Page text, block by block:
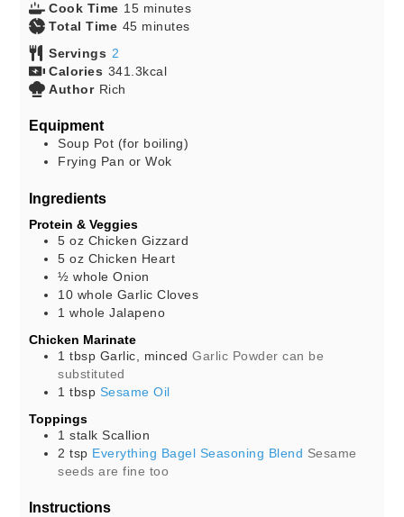
Cook Time 15 minutes
Total Time 45 minutes
Servings 2
Calories 341.3kcal
Author Rich
Equipment
Soup Pot (for boiling)
Frying Pan or Wok
Ingredients
Protein & Veggies
5 oz Chicken Gizzard
5 oz Chicken Heart
½ wholeOnion
10 whole Garlic Cloves
1 whole Jalapeno
Chicken Marinate
1 tbsp Garlic, minced Garlic Powder can be
substituted
1 tbsp Sesame Oil
Toppings
1
stalk Scallion
2 tsp Everything Bagel Seasoning Blend Sesame
seeds are fine too
Instructions